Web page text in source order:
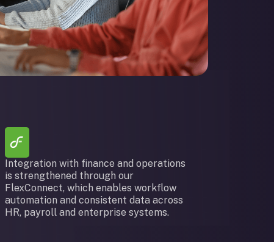
Integration with finance and operations
is strengthened through our
FlexConnect, which enables workflow
automation and consistent data across
HR, payroll and enterprise systems.